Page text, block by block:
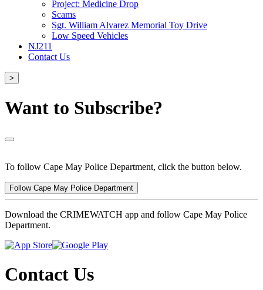
Project: Medicine Drop
Scams
Sgt. William Alvarez Memorial Toy Drive
Low Speed Vehicles
NJ211
Contact Us
>
Want to Subscribe?
To follow Cape May Police Department, click the button below.
Follow Cape May Police Department
Download the CRIMEWATCH app and follow Cape May Police
Department.
Contact Us